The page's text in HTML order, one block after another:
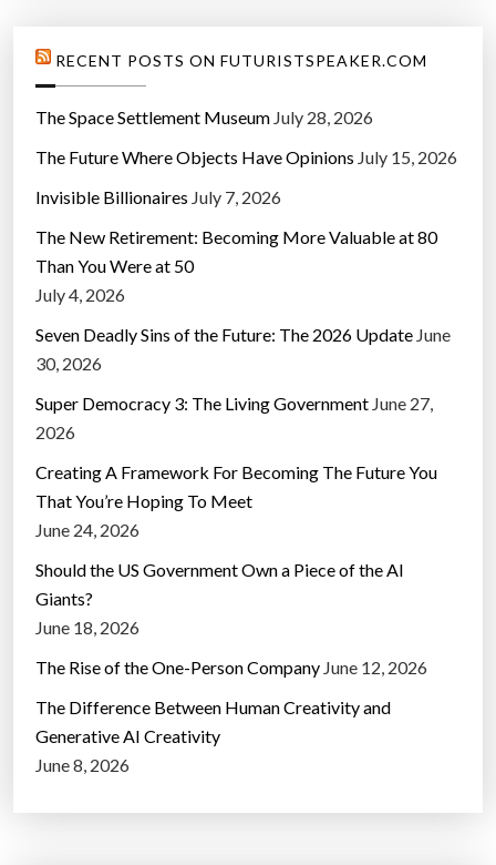
RECENT POSTS ON FUTURISTSPEAKER.COM
The Space Settlement Museum July 28, 2026
The Future Where Objects Have Opinions July 15, 2026
Invisible Billionaires July 7, 2026
The New Retirement: Becoming More Valuable at 80
Than You Were at 50
July 4, 2026
Seven Deadly Sins of the Future: The 2026 Update June
30, 2026
Super Democracy 3: The Living Government June 27,
2026
Creating A Framework For Becoming The Future You
That You’re Hoping To Meet
June 24, 2026
Should the US Government Own a Piece of the AI
Giants?
June 18, 2026
The Rise of the One-Person Company June 12, 2026
The Difference Between Human Creativity and
Generative AI Creativity
June 8, 2026